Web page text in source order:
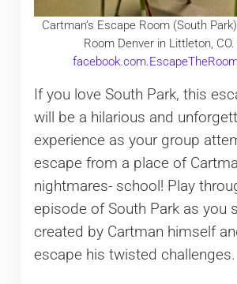
Cartman’s Escape Room (South
Room Denver in Littleton, CO.
If you love South Park, this
will be a hilarious and
experience as your group
escape from a place of
nightmares- school! Play
episode of South Park as you
created by Cartman himself
escape his twisted challenges.